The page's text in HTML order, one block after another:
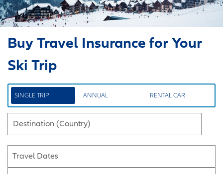
Buy Travel Insurance for Your
Ski Trip
SINGLE TRIP ANNUAL RENTAL CAR
Destination (Country)
Travel Dates